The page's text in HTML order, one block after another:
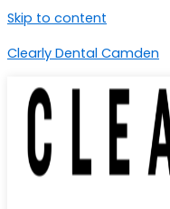
Skip to content
Clearly Dental Camden